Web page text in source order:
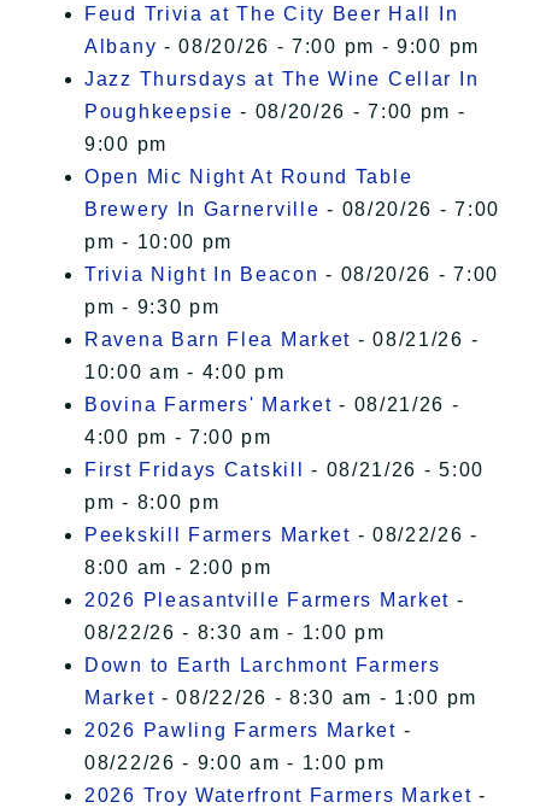
Feud Trivia at The City Beer Hall In
Albany - 08/20/26 - 7:00 pm - 9:00 pm
Jazz Thursdays at The Wine Cellar In
Poughkeepsie - 08/20/26 - 7:00 pm -
9:00 pm
Open Mic Night At Round Table
Brewery In Garnerville - 08/20/26 - 7:00
pm - 10:00 pm
Trivia Night In Beacon - 08/20/26 - 7:00
pm - 9:30 pm
Ravena Barn Flea Market - 08/21/26 -
10:00 am - 4:00 pm
Bovina Farmers' Market - 08/21/26 -
4:00 pm - 7:00 pm
First Fridays Catskill
- 08/21/26 - 5:00
pm - 8:00 pm
Peekskill Farmers Market - 08/22/26 -
8:00 am - 2:00 pm
2026 Pleasantville Farmers Market -
08/22/26 - 8:30 am - 1:00 pm
Down to Earth Larchmont Farmers
Market - 08/22/26 - 8:30 am - 1:00 pm
2026 Pawling Farmers Market -
08/22/26 - 9:00 am - 1:00 pm
2026 Troy Waterfront Farmers Market -